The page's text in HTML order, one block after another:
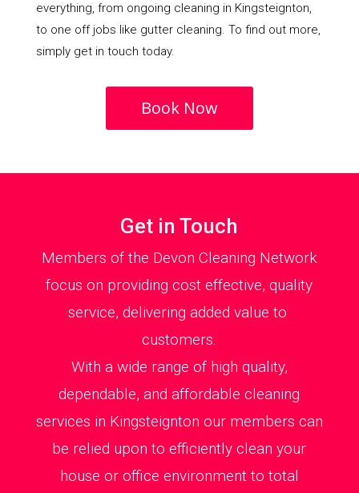
everything, from ongoing cleaning in Kingsteignton,
to one off jobs like gutter cleaning. To find out more,
simply get in touch today.
Book Now
Get in Touch
Members of the Devon Cleaning Network
focus on providing cost effective, quality
service, delivering added value to
customers.
With a wide range of high quality,
dependable, and affordable cleaning
services in Kingsteignton our members can
be relied upon to efficiently clean your
house or office environment to total